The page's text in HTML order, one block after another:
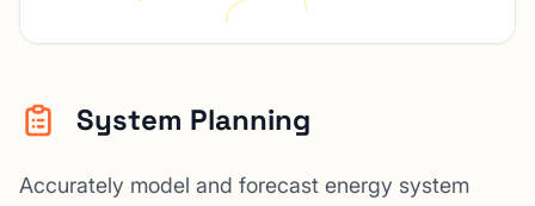
System Planning
Accurately model and forecast energy system